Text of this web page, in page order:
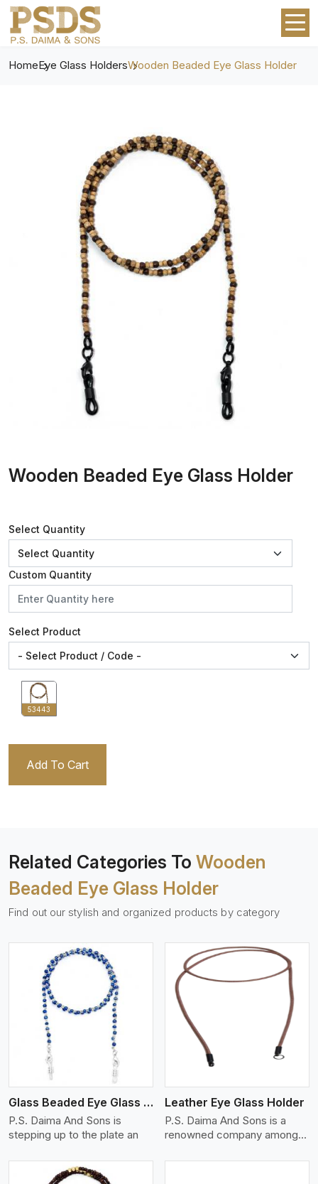
HomeEye Glass HoldersWooden Beaded Eye Glass Holder
Wooden Beaded Eye Glass Holder
Select Quantity
Custom Quantity
Select Product
53443
Add To Cart
Related Categories To Wooden
Beaded Eye Glass Holder
Find out our stylish and organized products by category
Glass Beaded Eye Glass Holder
P.S. Daima And Sons is
stepping up to the plate an
View More
Leather Eye Glass Holder
P.S. Daima And Sons is a
renowned company among